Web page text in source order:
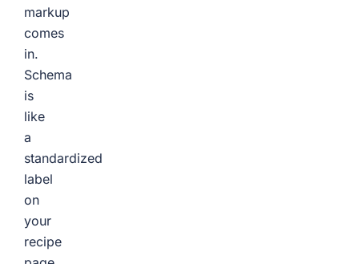
markup
comes
in.
Schema
is
like
a
standardized
label
on
your
recipe